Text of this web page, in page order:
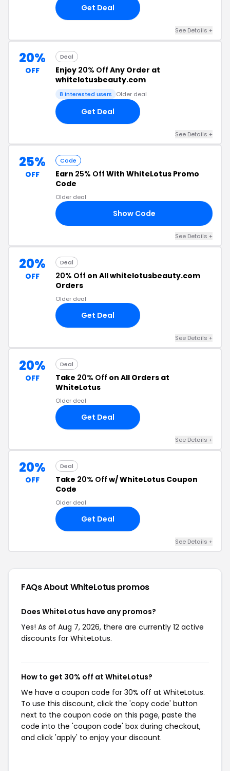
Get Deal
See Details +
20%
OFF
Deal
Enjoy 20% Off Any Order at
whitelotusbeauty.com
8 interested users Older deal
Get Deal
See Details +
25%
OFF
Code
Earn 25% Off With WhiteLotus Promo
Code
Older deal
Show Code
See Details +
20%
OFF
Deal
20% Off on All whitelotusbeauty.com
Orders
Older deal
Get Deal
See Details +
20%
OFF
Deal
Take 20% Off on All Orders at
WhiteLotus
Older deal
Get Deal
See Details +
20%
OFF
Deal
Take 20% Off w/ WhiteLotus Coupon
Code
Older deal
Get Deal
See Details +
FAQs About WhiteLotuspromos
Does WhiteLotus have any promos?
Yes! As of Aug 7, 2026, there are currently 12 active
discounts for WhiteLotus.
How to get 30% off at WhiteLotus?
We have a coupon code for 30% off at WhiteLotus.
To use this discount, click the 'copy code' button
next to the coupon code on this page, paste the
code into the 'coupon code' box during checkout,
and click 'apply' to enjoy your discount.